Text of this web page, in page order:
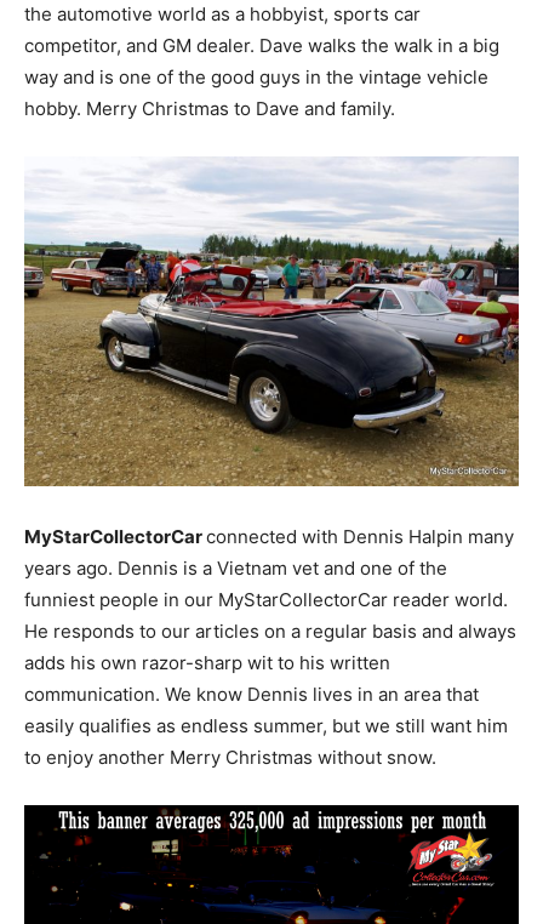
the automotive world as a hobbyist, sports car
competitor, and GM dealer. Dave walks the walk in a big
way and is one of the good guys in the vintage vehicle
hobby. Merry Christmas to Dave and family.
MyStarCollectorCarconnected with Dennis Halpin many
years ago. Dennis is a Vietnam vet and one of the
funniest people in our MyStarCollectorCar reader world.
He responds to our articles on a regular basis and always
adds his own razor-sharp wit to his written
communication. We know Dennis lives in an area that
easily qualifies as endless summer, but we still want him
to enjoy another Merry Christmas without snow.